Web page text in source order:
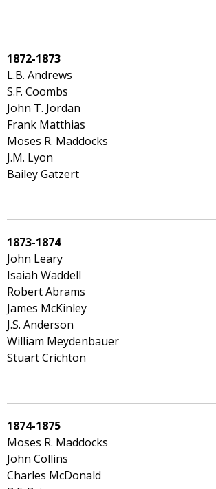
1872-1873
L.B. Andrews
S.F. Coombs
John T. Jordan
Frank Matthias
Moses R. Maddocks
J.M. Lyon
Bailey Gatzert
1873-1874
John Leary
Isaiah Waddell
Robert Abrams
James McKinley
J.S. Anderson
William Meydenbauer
Stuart Crichton
1874-1875
Moses R. Maddocks
John Collins
Charles McDonald